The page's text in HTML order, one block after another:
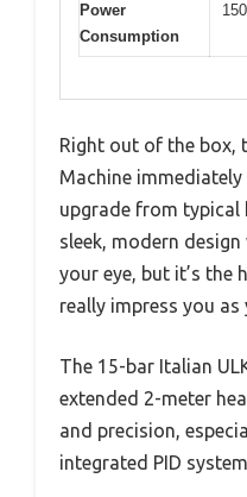
Power
Consumption
Right out of the box,
Machine
upgrade from typical
sleek, modern
your eye, but it’s
really impress you as
The 15-bar Italian
extended 2-meter
and precision,
integrated PID